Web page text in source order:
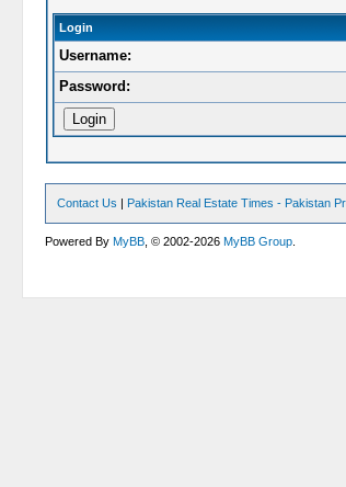
Login
Username:
Password:
Contact Us | Pakistan Real Estate Times - Pakistan
Powered ByMyBB , © 2002-2026MyBB Group